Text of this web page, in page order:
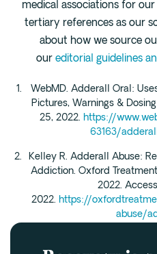
medical associations for
tertiary references as our
about how we source
our editorial guidelines
WebMD. Adderall Oral:
Pictures, Warnings &
25, 2022. https://
63163/
Kelley R. Adderall Abuse:
Addiction. Oxford
2022.
2022. https://
abuse/